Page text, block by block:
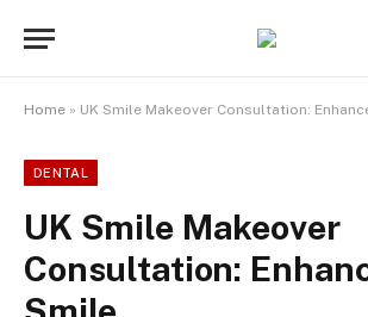
Home » UK Smile Makeover Consultation:
DENTAL
UK Smile Makeover
Consultation: